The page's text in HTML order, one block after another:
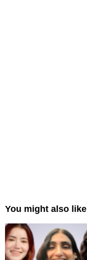
You might also like